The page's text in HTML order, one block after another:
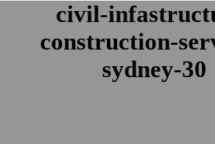
civil-
construction-
sydney-30